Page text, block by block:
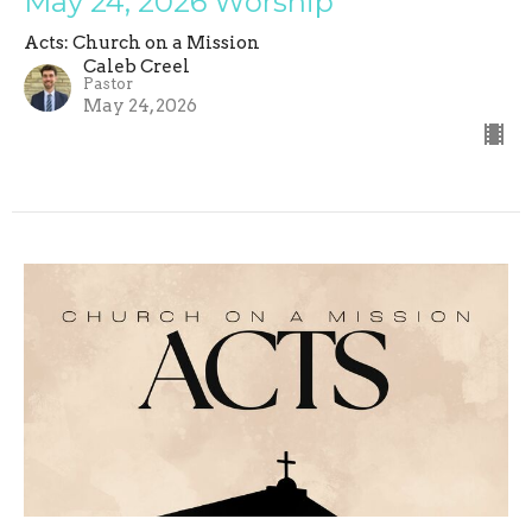
Acts: Church on a Mission
Caleb Creel
Pastor
May 24, 2026